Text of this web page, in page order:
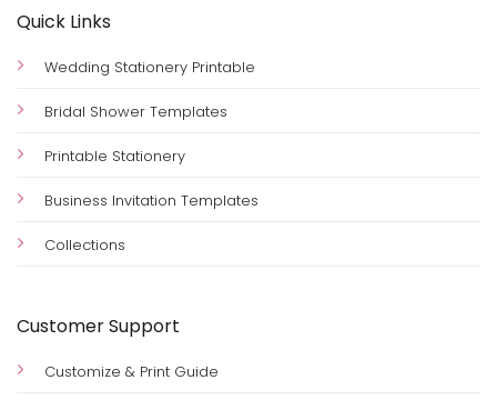
Quick Links
Wedding Stationery Printable
Bridal Shower Templates
Printable Stationery
Business Invitation Templates
Collections
Customer Support
Customize & Print Guide